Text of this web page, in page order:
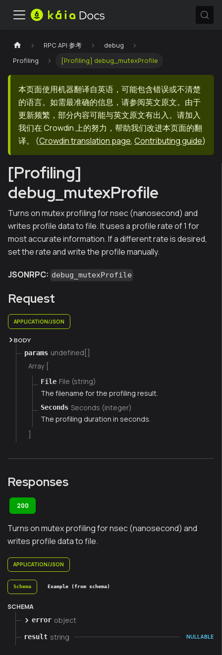
RPC API 参考
debug
Profiling
[Profiling] debug_mutexProfile
本页面使用机器翻译自英语，可能包含错误或不清楚
的语言。如需最准确的信息，请参阅英文原文。由于
更新频繁，部分内容可能与英文原文有出入。请加入
我们在 Crowdin 上的努力，帮助我们改进本页面的翻
译。
(Crowdin translation page, Contributing guide)
[Profiling]
debug_mutexProfile
Turns on mutex profiling for nsec (nanosecond) and
writes profile data to file. It uses a profile rate of 1 for
most accurate information. If a different rate is desired,
set the rate and write the profile manually.
JSONRPC: debug_mutexProfile
Request
APPLICATION/JSON
BODY
params undefined[]
Array [
File File (string)
The filename for the profiling result.
Seconds Seconds (integer)
The profiling duration in seconds.
Responses
200
Turns on mutex profiling for nsec (nanosecond) and
writes profile data to file.
APPLICATION/JSON
Schema Example (from schema)
SCHEMA
error object
result string NULLABLE